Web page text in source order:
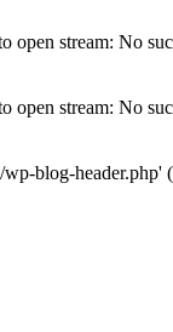
open stream: No
open stream: No
blog-header.php'